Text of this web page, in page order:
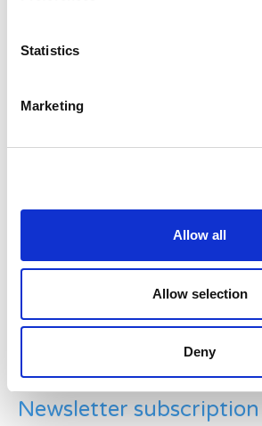
Statistics
Marketing
Allow all
Allow selection
Deny
Example: 12
Newsletter subscription